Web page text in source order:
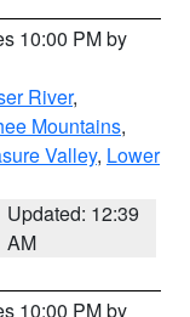
10:00 PM by
River,
Mountains,
Valley, Lower
Updated: 12:39
AM
10:00 PM by